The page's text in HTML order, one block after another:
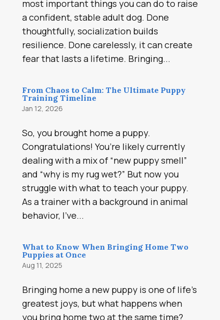
most important things you can do to raise
a confident, stable adult dog. Done
thoughtfully, socialization builds
resilience. Done carelessly, it can create
fear that lasts a lifetime. Bringing...
From Chaos to Calm: The Ultimate Puppy
Training Timeline
Jan 12, 2026
So, you brought home a puppy.
Congratulations! You’re likely currently
dealing with a mix of “new puppy smell”
and “why is my rug wet?” But now you
struggle with what to teach your puppy.
As a trainer with a background in animal
behavior, I’ve...
What to Know When Bringing Home Two
Puppies at Once
Aug 11, 2025
Bringing home a new puppy is one of life’s
greatest joys, but what happens when
you bring home two at the same time?